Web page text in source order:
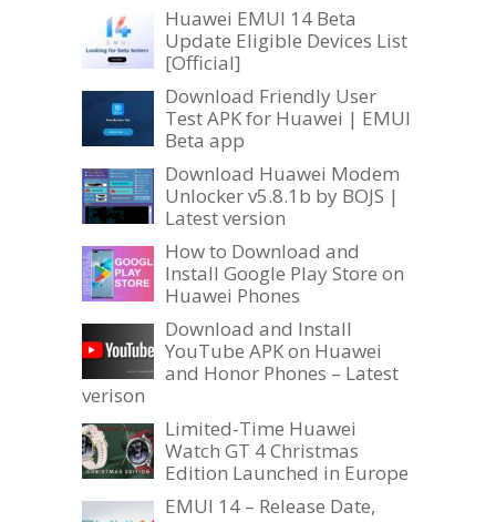
Huawei EMUI 14 Beta
Update Eligible Devices List
[Official]
Download Friendly User
Test APK for Huawei | EMUI
Beta app
Download Huawei Modem
Unlocker v5.8.1b by BOJS |
Latest version
How to Download and
Install Google Play Store on
Huawei Phones
Download and Install
YouTube APK on Huawei
and Honor Phones – Latest
verison
Limited-Time Huawei
Watch GT 4 Christmas
Edition Launched in Europe
EMUI 14 – Release Date,